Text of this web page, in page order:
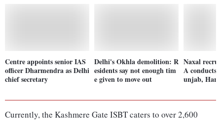
Centre appoints senior IAS
officer Dharmendra as Delhi
chief secretary
Delhi's Okhla demolition: R
esidents say not enough tim
e given to move out
Naxal
A conducts
unjab,
Currently, the Kashmere Gate ISBT caters to over 2,600